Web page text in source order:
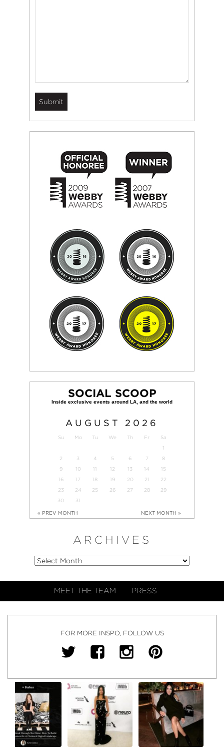
SOCIAL SCOOP
AUGUST 2026
Su Mo Tu We Th Fr
Sa
1
2
3 4 5 6 7
8
9
10 11 12 13 14
15
16
17 18 19 20 21
22
23
24 25 26 27 28
29
30
31
« PREV MONTH NEXT MONTH »
ARCHIVES
MEET THE TEAM PRESS
FOR MORE INSPO, FOLLOW US